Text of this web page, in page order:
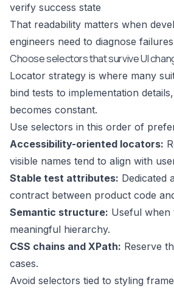
verify success state
That readability matters when
engineers need to diagnose
Choose selectors that survive UI
Locator strategy is where many
bind tests to implementation
becomes constant.
Use selectors in this order of
Accessibility-oriented locators:
visible names tend to align with
Stable test attributes: Dedicated
contract between product code
Semantic structure: Useful when
meaningful hierarchy.
CSS chains and XPath: Reserve
cases.
Avoid selectors tied to styling